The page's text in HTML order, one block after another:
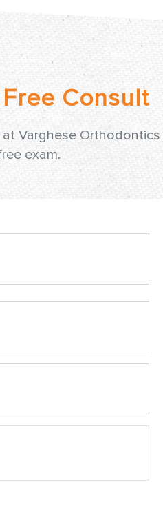
Varghese Orthodontics
exam.